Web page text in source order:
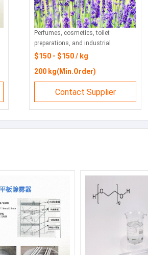
Perfumes, cosmetics, toilet
preparations, and industrial
products for flavor and fragrance.
$150 - $150 / kg
200 kg(Min.Order)
Contact Supplier